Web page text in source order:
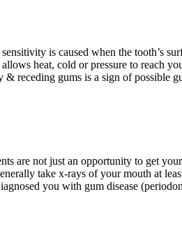
is caused when the tooth’s
heat, cold or pressure to reach
receding gums is a sign of possible
are not just an opportunity to get
take x-rays of your mouth at
you with gum disease